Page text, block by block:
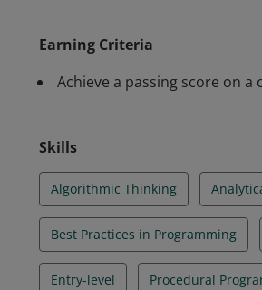
related to the essentials of
challenges using the Python
Earning Criteria
Achieve a passing score on
Skills
Algorithmic Thinking
Best Practices in Programming
Entry-level Procedural